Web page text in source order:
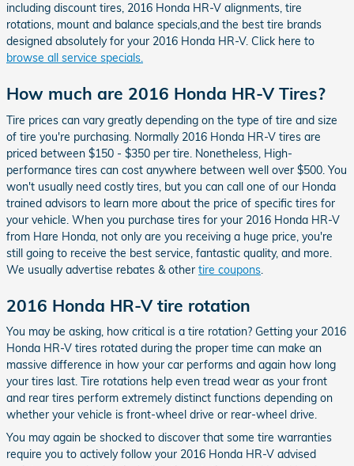
including discount tires, 2016 Honda HR-V alignments, tire
rotations, mount and balance specials,and the best tire brands
designed absolutely for your 2016 Honda HR-V. Click here to
browse all service specials.
How much are 2016 Honda HR-V Tires?
Tire prices can vary greatly depending on the type of tire and size
of tire you're purchasing. Normally 2016 Honda HR-V tires are
priced between $150 - $350 per tire. Nonetheless, High-
performance tires can cost anywhere between well over $500. You
won't usually need costly tires, but you can call one of our Honda
trained advisors to learn more about the price of specific tires for
your vehicle. When you purchase tires for your 2016 Honda HR-V
from Hare Honda, not only are you receiving a huge price, you're
still going to receive the best service, fantastic quality, and more.
We usually advertise rebates & other tire coupons
2016 Honda HR-V tire rotation
You may be asking, how critical is a tire rotation? Getting your 2016
Honda HR-V tires rotated during the proper time can make an
massive difference in how your car performs and again how long
your tires last. Tire rotations help even tread wear as your front
and rear tires perform extremely distinct functions depending on
whether your vehicle is front-wheel drive or rear-wheel drive.
You may again be shocked to discover that some tire warranties
require you to actively follow your 2016 Honda HR-V advised